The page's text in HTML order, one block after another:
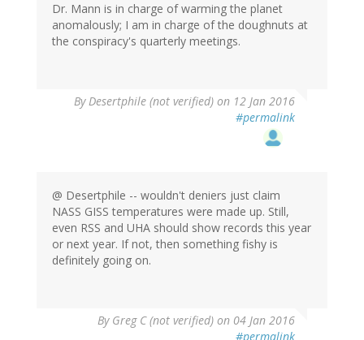
Dr. Mann is in charge of warming the planet
anomalously; I am in charge of the doughnuts at
the conspiracy's quarterly meetings.
ByDesertphile (not verified) on 12 Jan 2016
#permalink
verified)
@ Desertphile -- wouldn't deniers just claim
NASS GISS temperatures were made up. Still,
even RSS and UHA should show records this year
or next year. If not, then something fishy is
definitely going on.
By Greg C (not verified) on 04 Jan 2016
#permalink